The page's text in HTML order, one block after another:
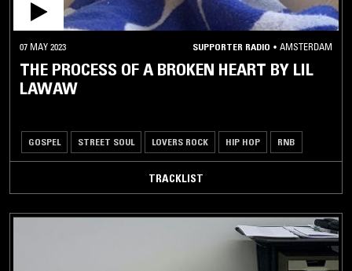
07 MAY 2023 SUPPORTER RADIO • AMSTERDAM
THE PROCESS OF A BROKEN HEART BY LIL
LAWAW
GOSPEL STREET SOUL LOVERS ROCK HIP HOP RNB
TRACKLIST